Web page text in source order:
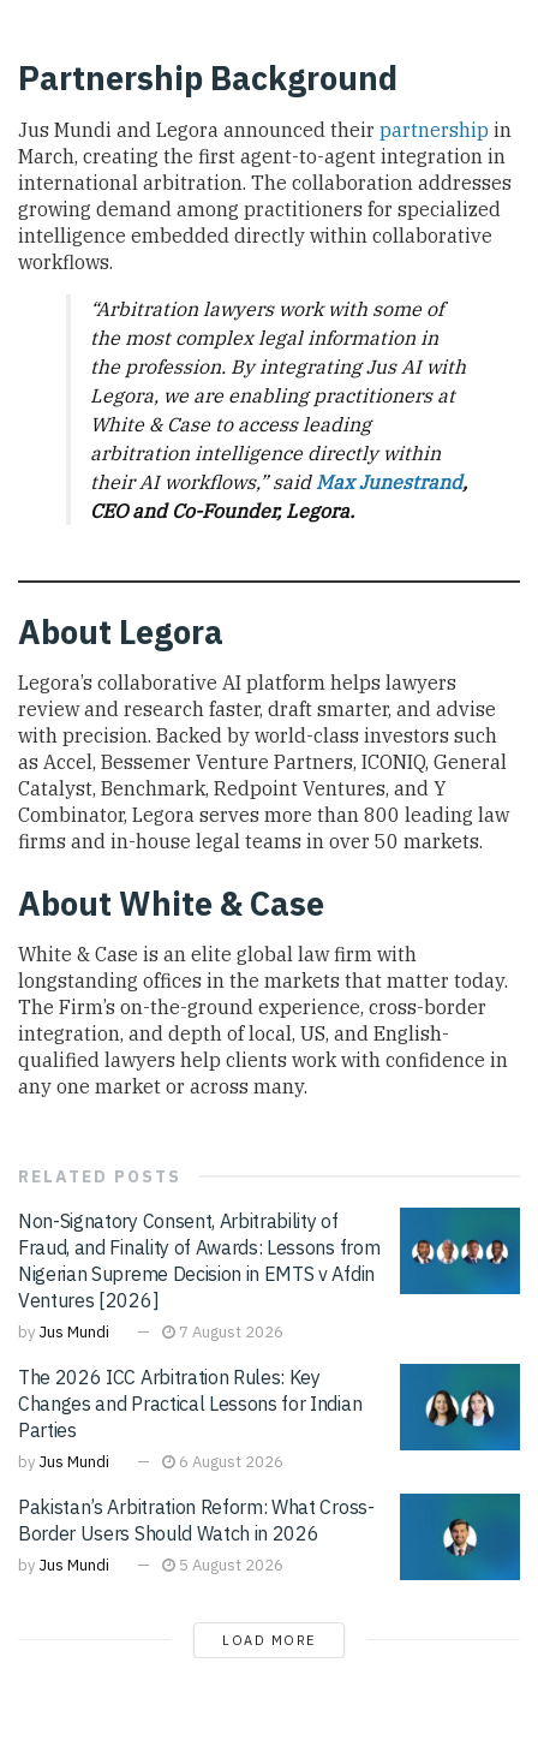
Partnership Background
Jus Mundi and Legora announced their partnership in
March, creating the first agent-to-agent integration in
international arbitration. The collaboration addresses
growing demand among practitioners for specialized
intelligence embedded directly within collaborative
workflows.
“Arbitration lawyers work with some of
the most complex legal information in
the profession. By integrating Jus AI with
Legora, we are enabling practitioners at
White & Case to access leading
arbitration intelligence directly within
their AI workflows,” said Max Junestrand,
CEO and Co-Founder, Legora.
About Legora
Legora’s collaborative AI platform helps lawyers
review and research faster, draft smarter, and advise
with precision. Backed by world-class investors such
as Accel, Bessemer Venture Partners, ICONIQ, General
Catalyst, Benchmark, Redpoint Ventures, and Y
Combinator, Legora serves more than 800 leading law
firms and in-house legal teams in over 50 markets.
About White & Case
White & Case is an elite global law firm with
longstanding offices in the markets that matter today.
The Firm’s on-the-ground experience, cross-border
integration, and depth of local, US, and English-
qualified lawyers help clients work with confidence in
any one market or across many.
RELATED POSTS
Non-Signatory Consent, Arbitrability of
Fraud, and Finality of Awards: Lessons from
Nigerian Supreme Decision in EMTS v Afdin
Ventures [2026]
by Jus Mundi 7 August 2026
The 2026 ICC Arbitration Rules: Key
Changes and Practical Lessons for Indian
Parties
by Jus Mundi 6 August 2026
Pakistan’s Arbitration Reform: What Cross-
Border Users Should Watch in 2026
by Jus Mundi 5 August 2026
LOAD MORE